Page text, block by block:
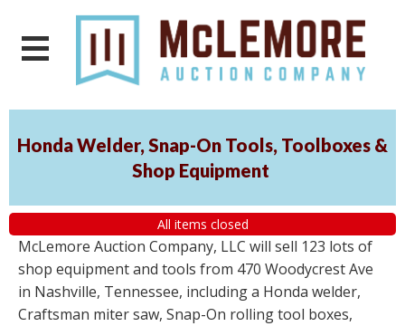
Honda Welder, Snap-On Tools, Toolboxes &
Shop Equipment
All items closed
McLemore Auction Company, LLC will sell 123 lots of
shop equipment and tools from 470 Woodycrest Ave
in Nashville, Tennessee, including a Honda welder,
Craftsman miter saw, Snap-On rolling tool boxes,